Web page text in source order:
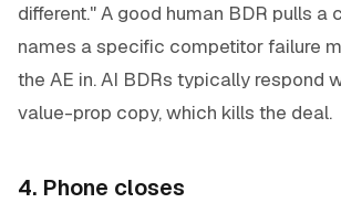
different." A good human BDR pulls a
names a specific competitor failure
the AE in. AI BDRs typically respond
value-prop copy, which kills the deal.
4. Phone closes